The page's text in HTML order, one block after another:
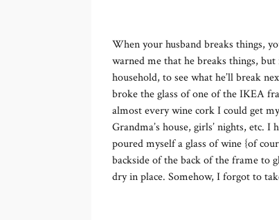
When your husband breaks things,
warned me that he breaks things,
household, to see what he’ll break
broke the glass of one of the IKEA
almost every wine cork I could get
Grandma’s house, girls’ nights, etc.
poured myself a glass of wine {of
backside of the back of the frame to
dry in place. Somehow, I forgot to